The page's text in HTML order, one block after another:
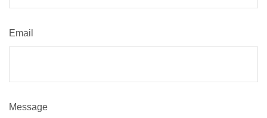
Email
Message